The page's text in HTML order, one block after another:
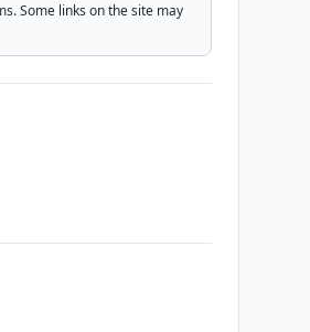
Some links on the site may